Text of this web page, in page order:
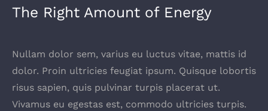
The Right Amount of Energy
Nullam dolor sem, varius eu luctus vitae, mattis id
dolor. Proin ultricies feugiat ipsum. Quisque lobortis
risus sapien, quis pulvinar turpis placerat ut.
Vivamus eu egestas est, commodo ultricies turpis.